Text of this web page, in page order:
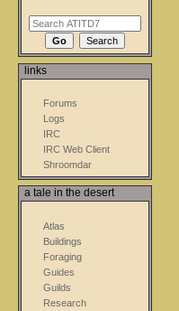
links
Forums
Logs
IRC
IRC Web Client
Shroomdar
a tale in the desert
Atlas
Buildings
Foraging
Guides
Guilds
Research